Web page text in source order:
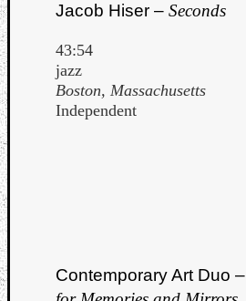
Jacob Hiser – Seconds
43:54
jazz
Boston, Massachusetts
Independent
Contemporary Art Duo –